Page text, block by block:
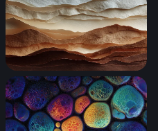
Layered Desert Dunes in